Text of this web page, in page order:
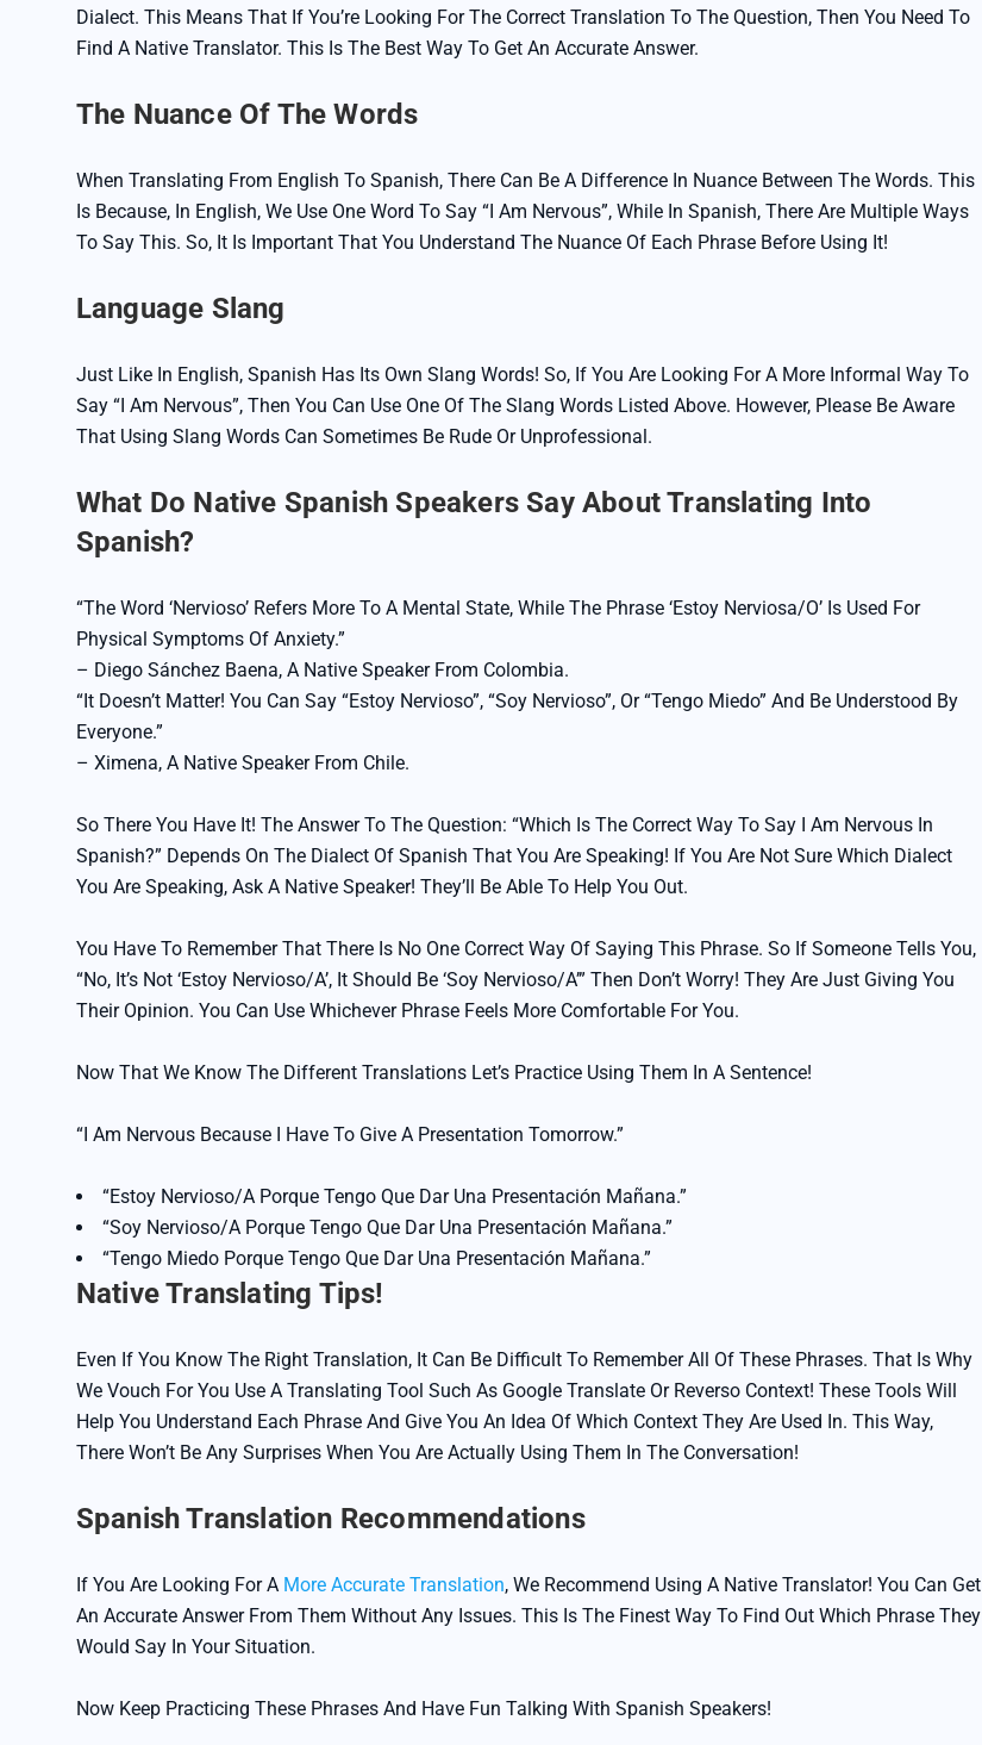
Dialect. This Means That If You’re Looking For The Correct Translation To The Question, Then You Need To
Find A Native Translator. This Is The Best Way To Get An Accurate Answer.
The Nuance Of The Words
When Translating From English To Spanish, There Can Be A Difference In Nuance Between The Words. This
Is Because, In English, We Use One Word To Say “I Am Nervous”, While In Spanish, There Are Multiple Ways
To Say This. So, It Is Important That You Understand The Nuance Of Each Phrase Before Using It!
Language Slang
Just Like In English, Spanish Has Its Own Slang Words! So, If You Are Looking For A More Informal Way To
Say “I Am Nervous”, Then You Can Use One Of The Slang Words Listed Above. However, Please Be Aware
That Using Slang Words Can Sometimes Be Rude Or Unprofessional.
What Do Native Spanish Speakers Say About Translating Into
Spanish?
“The Word ‘nervioso’ Refers More To A Mental State, While The Phrase ‘Estoy Nerviosa/o’ Is Used For
Physical Symptoms Of Anxiety.”
– Diego Sánchez Baena, A Native Speaker From Colombia.
“It Doesn’t Matter! You Can Say “Estoy Nervioso”, “Soy Nervioso”, Or “Tengo Miedo” And Be Understood By
Everyone.”
– Ximena, A Native Speaker From Chile.
So There You Have It! The Answer To The Question: “Which Is The Correct Way To Say I Am Nervous In
Spanish?” Depends On The Dialect Of Spanish That You Are Speaking! If You Are Not Sure Which Dialect
You Are Speaking, Ask A Native Speaker! They’ll Be Able To Help You Out.
You Have To Remember That There Is No One Correct Way Of Saying This Phrase. So If Someone Tells You,
“No, It’s Not ‘Estoy Nervioso/a’, It Should Be ‘soy Nervioso/a’” Then Don’t Worry! They Are Just Giving You
Their Opinion. You Can Use Whichever Phrase Feels More Comfortable For You.
Now That We Know The Different Translations Let’s Practice Using Them In A Sentence!
“I Am Nervous Because I Have To Give A Presentation Tomorrow.”
“Estoy Nervioso/a Porque Tengo Que Dar Una Presentación Mañana.”
“Soy Nervioso/a Porque Tengo Que Dar Una Presentación Mañana.”
“Tengo Miedo Porque Tengo Que Dar Una Presentación Mañana.”
Native Translating Tips!
Even If You Know The Right Translation, It Can Be Difficult To Remember All Of These Phrases. That Is Why
We Vouch For You Use A Translating Tool Such As Google Translate Or Reverso Context! These Tools Will
Help You Understand Each Phrase And Give You An Idea Of Which Context They Are Used In. This Way,
There Won’t Be Any Surprises When You Are Actually Using Them In The Conversation!
Spanish Translation Recommendations
If You Are Looking For A More Accurate Translation, We Recommend Using A Native Translator! You Can Get
An Accurate Answer From Them Without Any Issues. This Is The Finest Way To Find Out Which Phrase They
Would Say In Your Situation.
Now Keep Practicing These Phrases And Have Fun Talking With Spanish Speakers!